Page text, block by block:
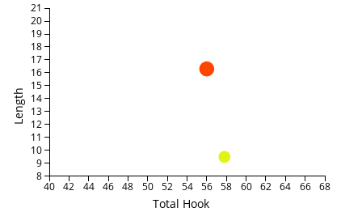
Total Hook
Length
40 42 44 46 48 50 52 54 56 58 60 62 64 66 68
8
9
10
11
12
13
14
15
16
17
18
19
20
21